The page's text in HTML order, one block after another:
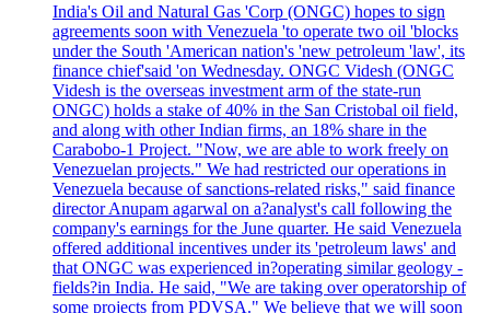
India's Oil and Natural Gas 'Corp (ONGC) hopes to sign
agreements soon with Venezuela 'to operate two oil 'blocks
under the South 'American nation's 'new petroleum 'law', its
finance chief'said 'on Wednesday. ONGC Videsh (ONGC
Videsh is the overseas investment arm of the state-run
ONGC) holds a stake of 40% in the San Cristobal oil field,
and along with other Indian firms, an 18% share in the
Carabobo-1 Project. "Now, we are able to work freely on
Venezuelan projects." We had restricted our operations in
Venezuela because of sanctions-related risks," said finance
director Anupam agarwal on a?analyst's call following the
company's earnings for the June quarter. He said Venezuela
offered additional incentives under its 'petroleum laws' and
that ONGC was experienced in?operating similar geology -
fields?in India. He said, "We are taking over operatorship of
some projects from PDVSA." We believe that we will soon